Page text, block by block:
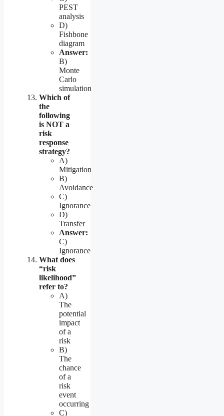
PEST
analysis
D)
Fishbone
diagram
Answer:
B)
Monte
Carlo
simulation
Which of
the
following
is NOT a
risk
response
strategy?
A)
Mitigation
B)
Avoidance
C)
Ignorance
D)
Transfer
Answer:
C)
Ignorance
What does
“risk
likelihood”
refer to?
A)
The
potential
impact
of a
risk
B)
The
chance
of a
risk
event
occurring
C)